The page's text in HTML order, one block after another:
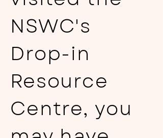
NSWC's
Drop-in
Resource
Centre, you